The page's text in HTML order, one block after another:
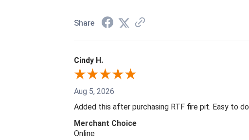
Share
Cindy H.
Aug 5, 2026
Added this after purchasing RTF fire pit. Easy to do
Merchant Choice
Online